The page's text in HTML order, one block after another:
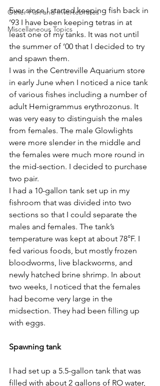
Other Fish and Invertebrates
Miscellaneous Topics
Ever since I started keeping fish back in
’93 I have been keeping tetras in at
least one of my tanks. It was not until
the summer of ’00 that I decided to try
and spawn them.
I was in the Centreville Aquarium store
in early June when I noticed a nice tank
of various fishes including a number of
adult Hemigrammus erythrozonus. It
was very easy to distinguish the males
from females. The male Glowlights
were more slender in the middle and
the females were much more round in
the mid-section. I decided to purchase
two pair.
I had a 10-gallon tank set up in my
fishroom that was divided into two
sections so that I could separate the
males and females. The tank’s
temperature was kept at about 78°F. I
fed various foods, but mostly frozen
bloodworms, live blackworms, and
newly hatched brine shrimp. In about
two weeks, I noticed that the females
had become very large in the
midsection. They had been filling up
with eggs.
Spawning tank
I had set up a 5.5-gallon tank that was
filled with about 2 gallons of RO water,